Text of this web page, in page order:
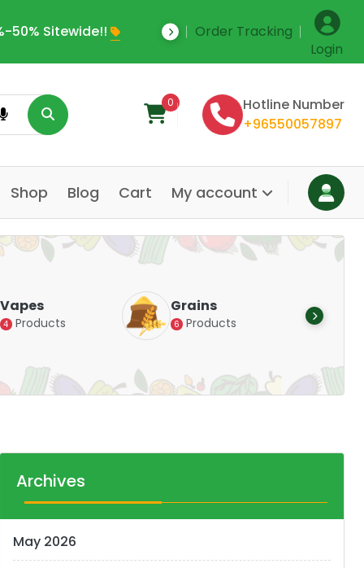
50% Sitewide!! Save Upto 35%
Order Tracking
Login
0
Hotline Number
+96550057897
Shop Blog Cart My account
Vapes
4 Products
Grains
6 Products
Archives
May 2026